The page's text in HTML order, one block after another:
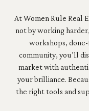
At Women Rule Real
not by working
workshops,
community, you’ll
market with
your brilliance.
the right tools and